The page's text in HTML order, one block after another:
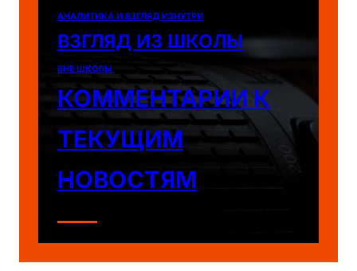
АНАЛИТИКА И ВЗГЛЯД ИЗНУТРИ
ВЗГЛЯД ИЗ ШКОЛЫ
ВНЕ ШКОЛЫ
КОММЕНТАРИИ К
ТЕКУЩИМ
НОВОСТЯМ